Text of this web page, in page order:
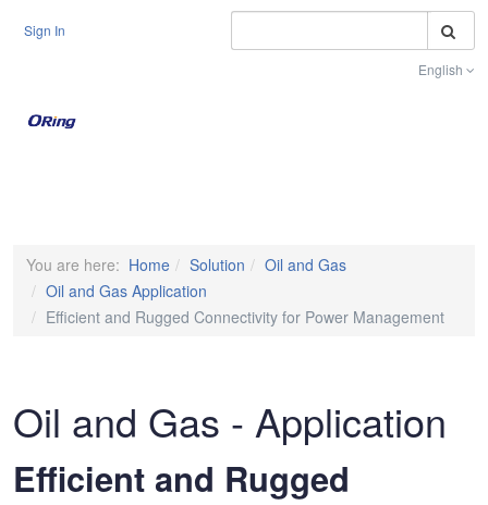
Sign In
English
You are here: Home Solution
Oil and Gas
Oil and Gas Application
Efficient and Rugged Connectivity for Power Management
Oil and Gas - Application
Efficient and Rugged